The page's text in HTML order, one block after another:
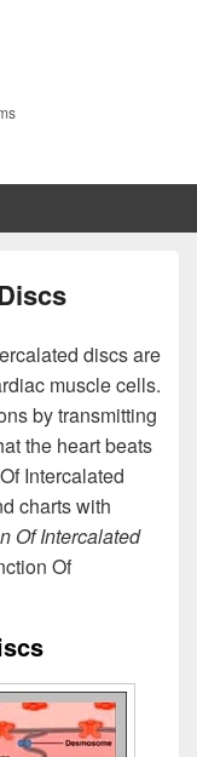
discs are
muscle cells.
by transmitting
the heart beats
Intercalated
charts with
Of Intercalated
Of